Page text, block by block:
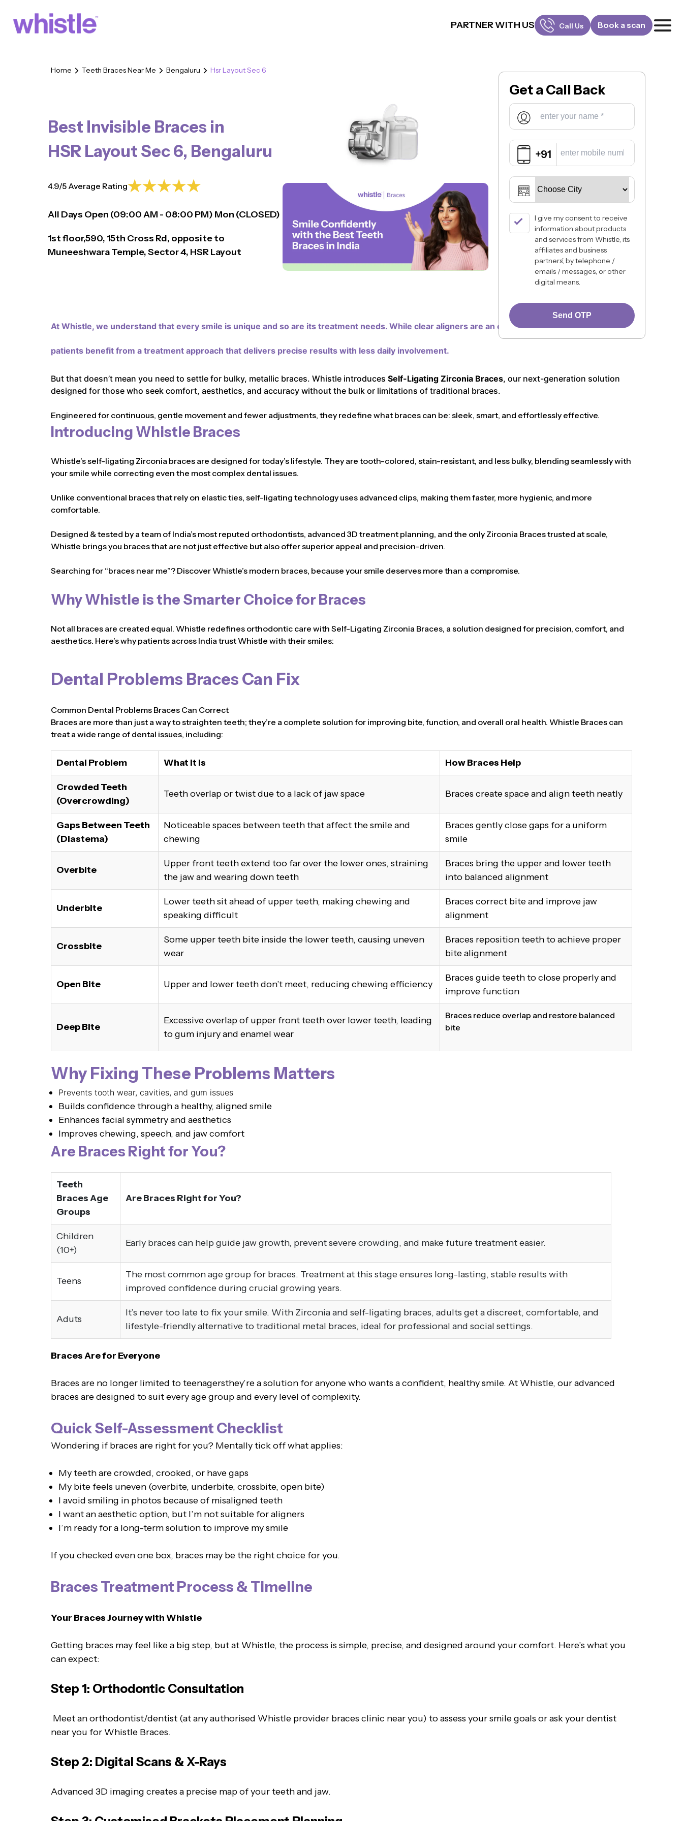
PARTNER WITH US Call Us
FOR DOCTORS
880-001-3241
Book a scan
Home Teeth Braces Near Me Bengaluru Hsr Layout Sec 6
Best Invisible Braces in
HSR Layout Sec 6, Bengaluru
4.9/5 Average Rating
All Days Open (09:00AM - 08:00 PM) Mon (CLOSED)
1st floor,590, 15th Cross Rd, opposite to
Muneeshwara Temple, Sector 4, HSR Layout
Get aCall Back
+91
I give my consent to receive
information about products
and services from Whistle, its
affiliates and business
partners', by telephone /
emails / messages, or other
digital means.
Send OTP
At Whistle, we understand that every smile is unique and so are its treatment needs. While clear aligners are an excellent choice for many, some
patients benefit from a treatment approach that delivers precise results with less daily involvement.
But that doesn’t mean you need to settle for bulky, metallic braces. Whistle introduces Self-Ligating Zirconia Braces, our next-generation solution
designed for those who seek comfort, aesthetics, and accuracy without the bulk or limitations of traditional braces.
Engineered for continuous, gentle movement and fewer adjustments, they redefine what braces can be: sleek, smart, and effortlessly effective.
Introducing Whistle Braces
Whistle’s self-ligating Zirconia braces are designed for today’s lifestyle. They are tooth-colored, stain-resistant, and less bulky, blending seamlessly with
your smile while correcting even the most complex dental issues.
Unlike conventional braces that rely on elastic ties, self-ligating technology uses advanced clips, making them faster, more hygienic, and more
comfortable.
Designed & tested by a team of India’s most reputed orthodontists, advanced 3D treatment planning, and the only Zirconia Braces trusted at scale,
Whistle brings you braces that are not just effective but also offer superior appeal and precision-driven.
Searching for “braces near me”? Discover Whistle’s modern braces, because your smile deserves more than a compromise.
Why Whistle is the Smarter Choice for Braces
Not all braces are created equal. Whistle redefines orthodontic care with Self-Ligating Zirconia Braces, a solution designed for precision, comfort, and
aesthetics. Here’s why patients across India trust Whistle with their smiles:
Dental Problems Braces Can Fix
Common Dental Problems Braces Can Correct
Braces are more than just a way to straighten teeth; they’re a complete solution for improving bite, function, and overall oral health. Whistle Braces can
treat a wide range of dental issues, including:
Dental Problem What It Is How Braces Help
Crowded Teeth
(Overcrowding)
Teeth overlap or twist due to a lack of jaw space Braces create space and align teeth neatly
Gaps Between Teeth
(Diastema)
Noticeable spaces between teeth that affect the smile and
chewing
Braces gently close gaps for a uniform
smile
Overbite
Upper front teeth extend too far over the lower ones, straining
the jaw and wearing down teeth
Braces bring the upper and lower teeth
into balanced alignment
Underbite
Lower teeth sit ahead of upper teeth, making chewing and
speaking difficult
Braces correct bite and improve jaw
alignment
Crossbite
Some upper teeth bite inside the lower teeth, causing uneven
wear
Braces reposition teeth to achieve proper
bite alignment
Open Bite Upper and lower teeth don’t meet, reducing chewing efficiency
Braces guide teeth to close properly and
improve function
Deep Bite
Excessive overlap of upper front teeth over lower teeth, leading
to gum injury and enamel wear
Braces reduce overlap and restore balanced
bite
Why Fixing These Problems Matters
Prevents tooth wear, cavities, and gum issues
Builds confidence through a healthy, aligned smile
Enhances facial symmetry and aesthetics
Improves chewing, speech, and jaw comfort
Are Braces Right for You?
Teeth
Braces Age
Groups
Are Braces Right for You?
Children
(10+)
Early braces can help guide jaw growth, prevent severe crowding, and make future treatment easier.
Teens
The most common age group for braces. Treatment at this stage ensures long-lasting, stable results with
improved confidence during crucial growing years.
Aduts
It’s never too late to fix your smile. With Zirconia and self-ligating braces, adults get a discreet, comfortable, and
lifestyle-friendly alternative to traditional metal braces, ideal for professional and social settings.
Braces Are for Everyone
Braces are no longer limited to teenagersthey’re a solution for anyone who wants a confident, healthy smile. At Whistle, our advanced
braces are designed to suit every age group and every level of complexity.
Quick Self-Assessment Checklist
Wondering if braces are right for you? Mentally tick off what applies:
My teeth are crowded, crooked, or have gaps
My bite feels uneven (overbite, underbite, crossbite, open bite)
I avoid smiling in photos because of misaligned teeth
I want an aesthetic option, but I’m not suitable for aligners
I’m ready for a long-term solution to improve my smile
If you checked even one box, braces may be the right choice for you.
Braces Treatment Process & Timeline
Your Braces Journey with Whistle
Getting braces may feel like a big step, but at Whistle, the process is simple, precise, and designed around your comfort. Here’s what you
can expect:
Step 1: Orthodontic Consultation
Meet an orthodontist/dentist (at any authorised Whistle provider braces clinic near you) to assess your smile goals or ask your dentist
near you for Whistle Braces.
Step 2: Digital Scans & X-Rays
Advanced 3D imaging creates a precise map of your teeth and jaw.